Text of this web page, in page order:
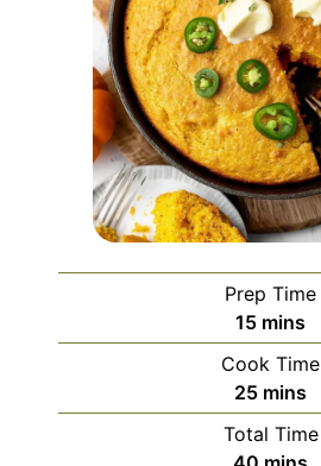
Prep Time
15minutes
mins
Cook Time
25minutes
mins
Total Time